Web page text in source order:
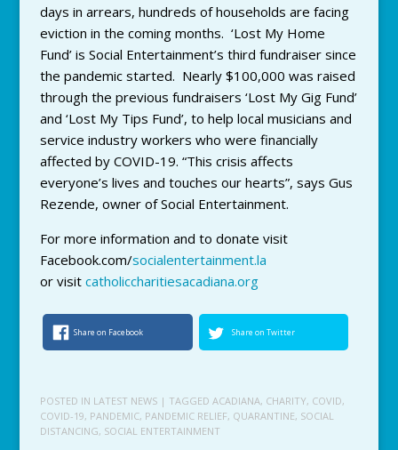
days in arrears, hundreds of households are facing
eviction in the coming months. ‘Lost My Home
Fund’ is Social Entertainment’s third fundraiser since
the pandemic started. Nearly $100,000 was raised
through the previous fundraisers ‘Lost My Gig Fund’
and ‘Lost My Tips Fund’, to help local musicians and
service industry workers who were financially
affected by COVID-19. “This crisis affects
everyone’s lives and touches our hearts”, says Gus
Rezende, owner of Social Entertainment.
For more information and to donate visit
Facebook.com/socialentertainment.la
or visit catholiccharitiesacadiana.org
Share on Facebook Share on Twitter
POSTED IN LATEST NEWS | TAGGED ACADIANA, CHARITY, COVID,
COVID-19, PANDEMIC, PANDEMIC RELIEF, QUARANTINE, SOCIAL
DISTANCING, SOCIAL ENTERTAINMENT